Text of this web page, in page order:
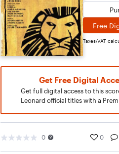
Free
Taxes/VAT
Get Free Digital
Get full digital access to this
Leonard official titles with a
0 0